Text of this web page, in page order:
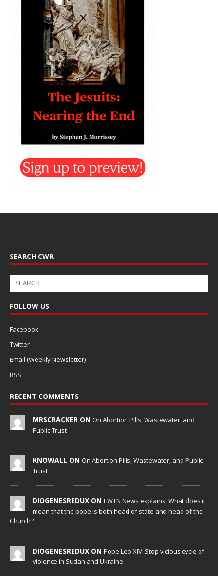
SEARCH CWR
FOLLOW US
Facebook
Twitter
Email (Weekly Newsletter)
RSS
RECENT COMMENTS
MRSCRACKER ON On Abortion Pills, Wastewater, and
Public Trust
KNOWALL ON On Abortion Pills, Wastewater, and Public
Trust
DIOGENESREDUX ON EWTN News explains: What does it
mean that the pope is both head of state and head of the
Church?
DIOGENESREDUX ON Pope Leo XIV: Stop vicious cycle of
violence in Sudan and Ukraine